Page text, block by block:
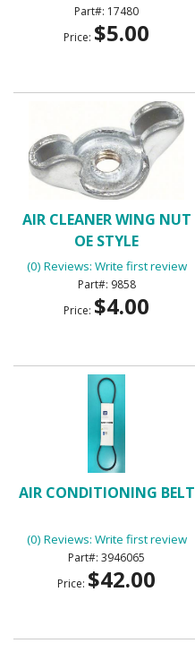
17480
Price: $5.00
AIR CLEANER WING NUT
OE STYLE
(0) Reviews: Write first review
9858
Price: $4.00
AIR CONDITIONING BELT
(0) Reviews: Write first review
3946065
Price: $42.00